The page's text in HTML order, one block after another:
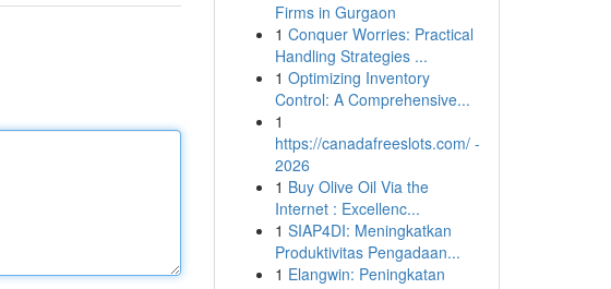
Firms in Gurgaon
1 Conquer Worries: Practical
Handling Strategies ...
1 Optimizing Inventory
Control: A Comprehensive...
1
https://canadafreeslots.com/ -
2026
1 Buy Olive Oil Via the
Internet : Excellenc...
1 SIAP4DI: Meningkatkan
Produktivitas Pengadaan...
1 Elangwin: Peningkatan